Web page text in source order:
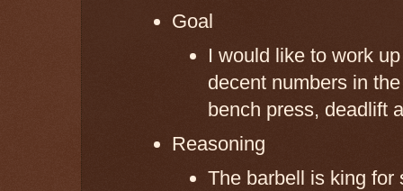
Goal
I would like to work
decent numbers in
bench press, deadlift
Reasoning
The barbell is king for